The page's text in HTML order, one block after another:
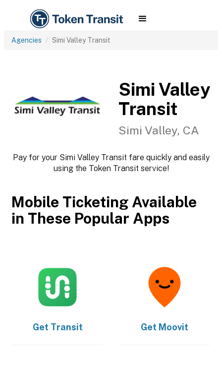
Agencies Simi Valley Transit
Simi Valley
Transit
Simi Valley, CA
Pay for your Simi Valley Transit fare quickly and easily
using the Token Transit service!
Mobile Ticketing Available
in These Popular Apps
Get Transit Get Moovit